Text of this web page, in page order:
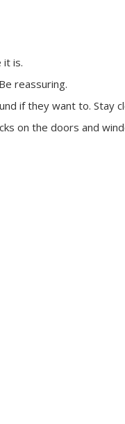
it is.
reassuring.
if they want to. Stay
on the doors and